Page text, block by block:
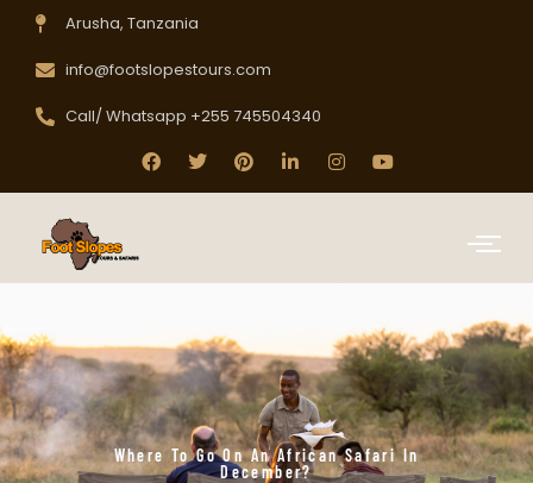
Arusha, Tanzania
info@footslopestours.com
Call/ Whatsapp +255 745504340
Where To Go On An African Safari In
December?